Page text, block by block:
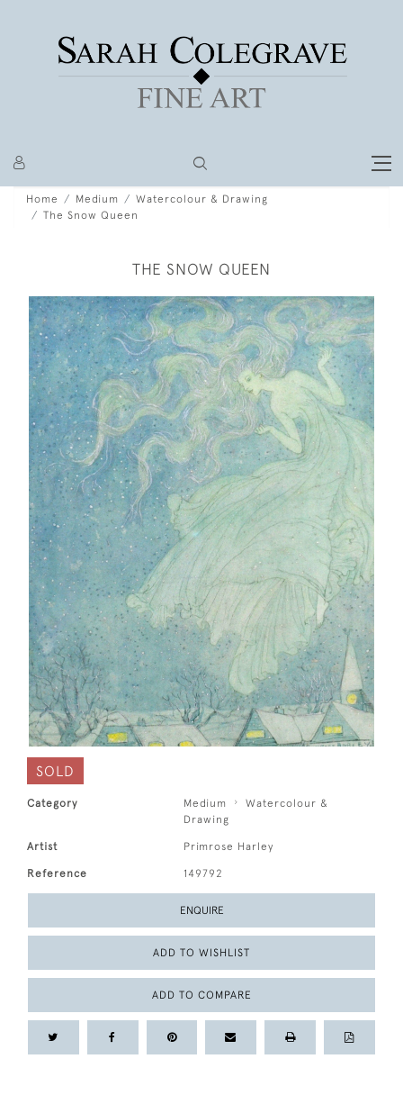
Home Medium
Watercolour & Drawing
The Snow Queen
THE SNOW QUEEN
SOLD
Category Medium
Watercolour &
Drawing
Artist Primrose Harley
Reference 149792
ENQUIRE
ADD TO WISHLIST
ADD TO COMPARE